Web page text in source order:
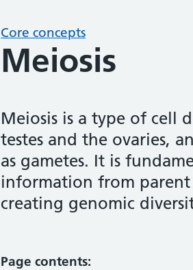
Core concepts
Meiosis
Meiosis is a type of cell
testes and the ovaries,
as gametes. It is
information from
creating genomic
Page contents: